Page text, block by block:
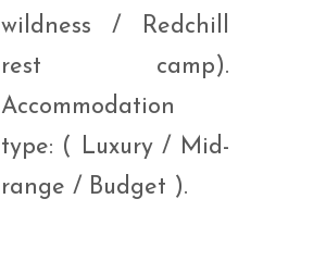
wildness / Redchill
rest camp).
Accommodation
type: ( Luxury / Mid-
range / Budget ).